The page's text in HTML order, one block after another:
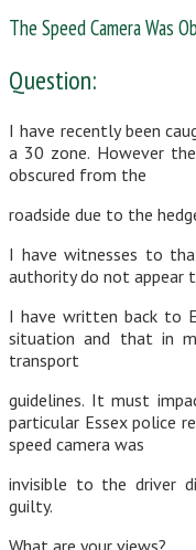
The Speed Camera Was
Question:
I have recently been
a 30 zone. However
obscured from the
roadside due to the
I have witnesses to
authority do not appear
I have written back to
situation and that in
transport
guidelines. It must
particular Essex police
speed camera was
invisible to the driver
guilty.